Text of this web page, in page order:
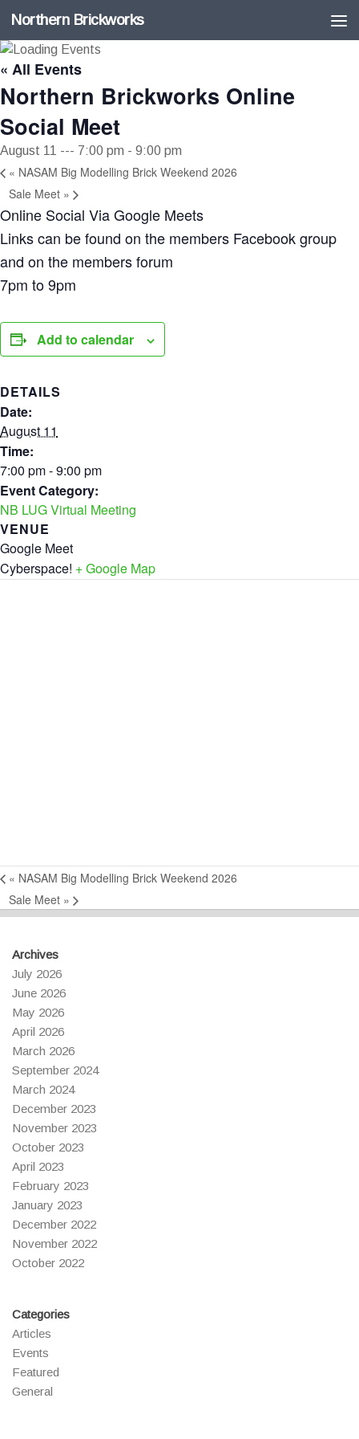
Skip to content
Northern Brickworks
« All Events
Northern Brickworks Online
Social Meet
August 11 --- 7:00 pm - 9:00 pm
« NASAM Big Modelling Brick Weekend 2026
Sale Meet »
Online Social Via Google Meets
Links can be found on the members Facebook group
and on the members forum
7pm to 9pm
Add to calendar
DETAILS
Date:
August 11
Time:
7:00 pm - 9:00 pm
Event Category:
NB LUG Virtual Meeting
VENUE
Google Meet
Cyberspace! + Google Map
« NASAM Big Modelling Brick Weekend 2026
Sale Meet »
Archives
July 2026
June 2026
May 2026
April 2026
March 2026
September 2024
March 2024
December 2023
November 2023
October 2023
April 2023
February 2023
January 2023
December 2022
November 2022
October 2022
Categories
Articles
Events
Featured
General